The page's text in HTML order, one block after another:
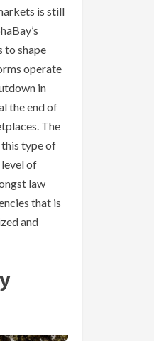
is still
to shape
operate
in
the end of
The
type of
of
law
that is
and